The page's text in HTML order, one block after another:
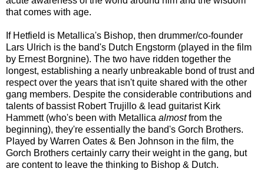
that comes with age.
If Hetfield is Metallica's Bishop, then drummer/co-founder
Lars Ulrich is the band's Dutch Engstorm (played in the film
by Ernest Borgnine). The two have ridden together the
longest, establishing a nearly unbreakable bond of trust and
respect over the years that isn't quite shared with the other
gang members. Despite the considerable contributions and
talents of bassist Robert Trujillo & lead guitarist Kirk
Hammett (who's been with Metallica almostfrom the
beginning), they're essentially the band's Gorch Brothers.
Played by Warren Oates & Ben Johnson in the film, the
Gorch Brothers certainly carry their weight in the gang, but
are content to leave the thinking to Bishop & Dutch.